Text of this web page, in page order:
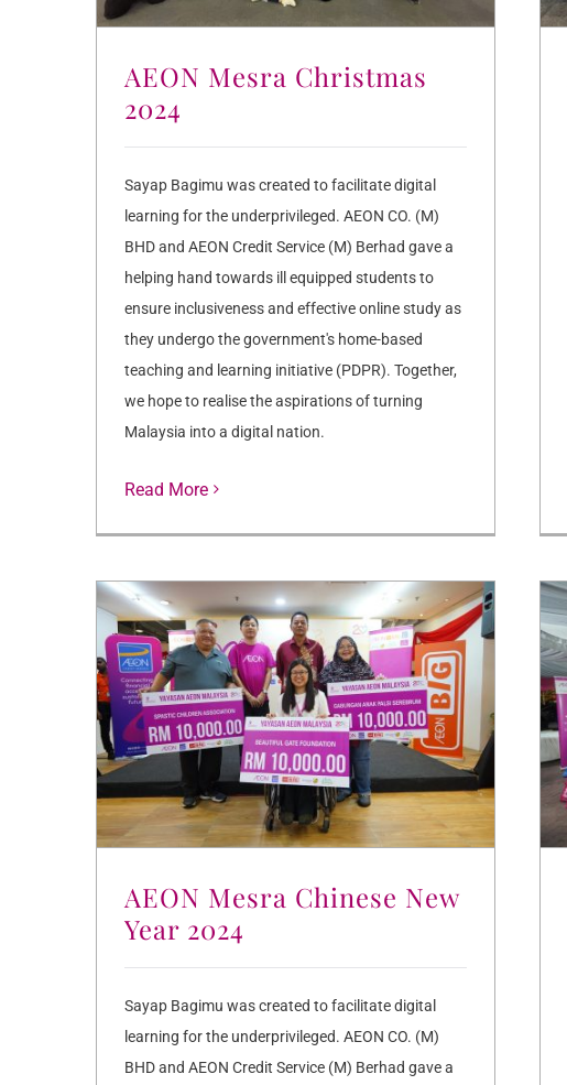
AEON Mesra Christmas
2024
Sayap Bagimu was created to facilitate digital
learning for the underprivileged. AEON CO. (M)
BHD and AEON Credit Service (M) Berhad gave a
helping hand towards ill equipped students to
ensure inclusiveness and effective online study as
they undergo the government's home-based
teaching and learning initiative (PDPR). Together,
we hope to realise the aspirations of turning
Malaysia into a digital nation.
Read More
AEON Mesra Chinese New
Year 2024
Sayap Bagimu was created to facilitate digital
learning for the underprivileged. AEON CO. (M)
BHD and AEON Credit Service (M) Berhad gave a